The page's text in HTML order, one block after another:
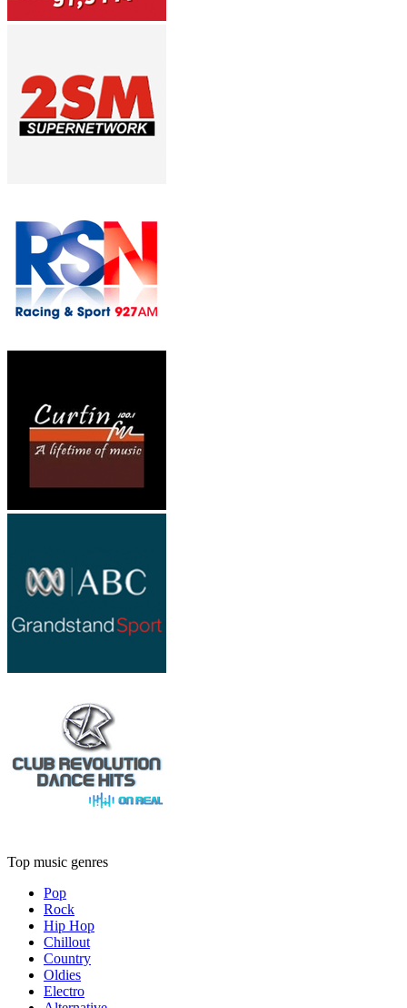
Top music genres
Pop
Rock
Hip Hop
Chillout
Country
Oldies
Electro